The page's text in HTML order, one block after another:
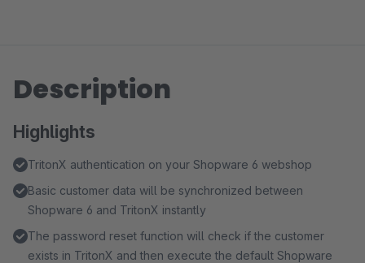
Description
Highlights
TritonX authentication on your Shopware 6 webshop
Basic customer data will be synchronized between
Shopware 6 and TritonX instantly
The password reset function will check if the customer
exists in TritonX and then execute the default Shopware